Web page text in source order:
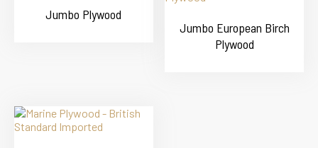
Jumbo Plywood
Jumbo European Birch
Plywood